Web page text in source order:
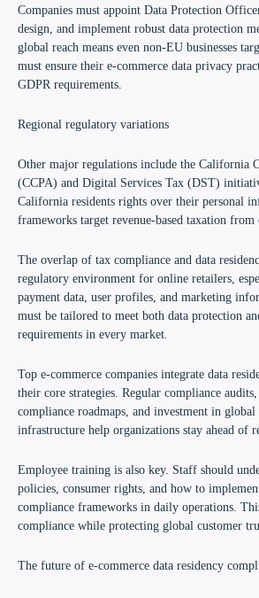
Companies must appoint Data Protection
design, and implement robust data protection
global reach means even non-EU businesses
must ensure their e-commerce data privacy
GDPR requirements.
Regional regulatory variations
Other major regulations include the California
(CCPA) and Digital Services Tax (DST)
California residents rights over their personal
frameworks target revenue-based taxation
The overlap of tax compliance and data
regulatory environment for online retailers,
payment data, user profiles, and marketing
must be tailored to meet both data protection
requirements in every market.
Top e-commerce companies integrate data
their core strategies. Regular compliance
compliance roadmaps, and investment in global
infrastructure help organizations stay ahead of
Employee training is also key. Staff should
policies, consumer rights, and how to
compliance frameworks in daily operations.
compliance while protecting global customer
The future of e-commerce data residency